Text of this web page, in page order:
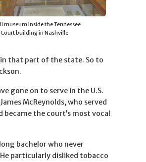
museum inside the Tennessee
building in Nashville
that part of the state. So to
gone on to serve in the U.S.
McReynolds, who served
became the court’s most vocal
bachelor who never
particularly disliked tobacco